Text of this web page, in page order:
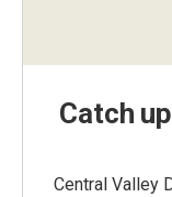
Catch
Central Valley